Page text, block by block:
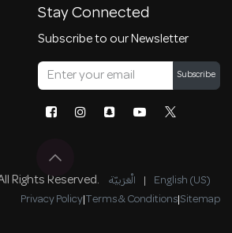
Stay Connected
Subscribe to our Newsletter
Subscribe
Rights Reserved. الْعَرَبيّة | English (US)
Privacy Policy|Terms & Conditions|Sitemap